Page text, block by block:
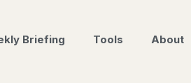
Briefing Tools About